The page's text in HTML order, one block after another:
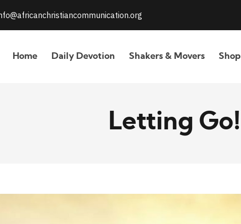
Home Daily Devotion Shakers & Movers Shop
Letting Go!